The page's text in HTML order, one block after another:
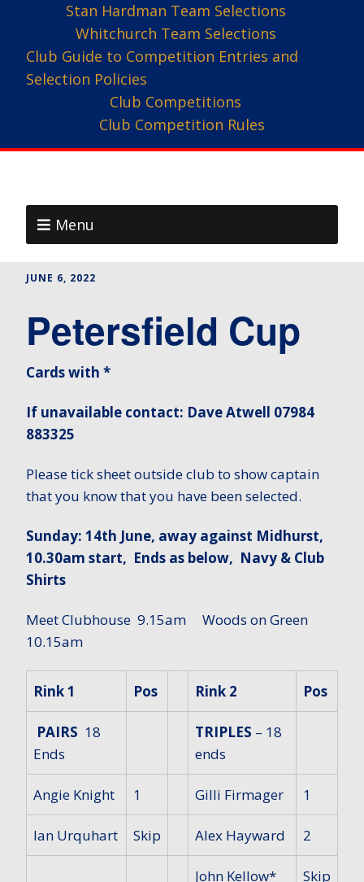
Stan Hardman Team Selections
Whitchurch Team Selections
Club Guide to Competition Entries and
Selection Policies
Club Competitions
Club Competition Rules
Menu
JUNE 6, 2022
Petersfield Cup
Cards with *
If unavailable contact: Dave Atwell 07984
883325
Please tick sheet outside club to show captain
that you know that you have been selected.
Sunday: 14th June, away against Midhurst,
10.30am start, Ends as below, Navy & Club
Shirts
Meet Clubhouse 9.15am Woods on Green
10.15am
Rink 1 Pos Rink 2 Pos
PAIRS 18
Ends
TRIPLES – 18
ends
Angie Knight 1 Gilli Firmager 1
Ian Urquhart Skip Alex Hayward 2
John Kellow* Skip